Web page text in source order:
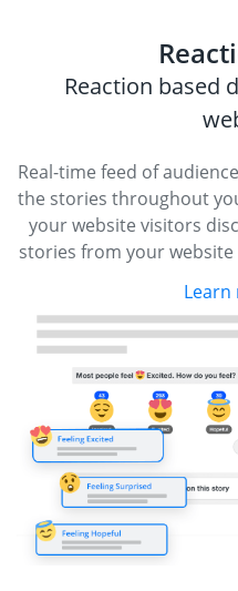
Reaction based
Real-time feed of
the stories throughout
your website visitors
stories from your
Learn